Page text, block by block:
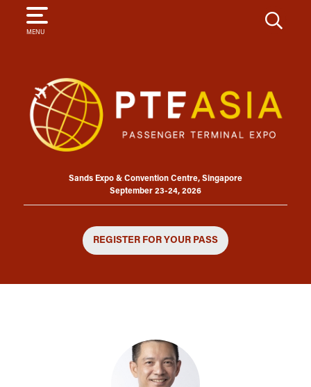
MENU
SEARCH
Sands Expo & Convention Centre, Singapore
September 23-24, 2026
REGISTER FOR YOUR PASS